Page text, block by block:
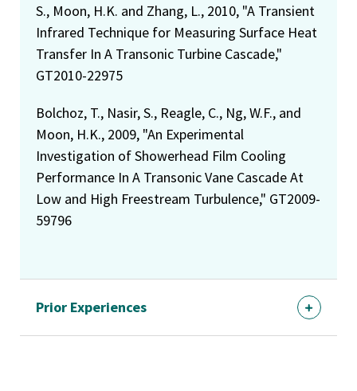
S., Moon, H.K. and Zhang, L., 2010, "A Transient
Infrared Technique for Measuring Surface Heat
Transfer In A Transonic Turbine Cascade,"
GT2010-22975
Bolchoz, T., Nasir, S., Reagle, C., Ng, W.F., and
Moon, H.K., 2009, "An Experimental
Investigation of Showerhead Film Cooling
Performance In A Transonic Vane Cascade At
Low and High Freestream Turbulence," GT2009-
59796
Prior Experiences